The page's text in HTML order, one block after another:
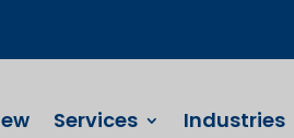
Services Industries